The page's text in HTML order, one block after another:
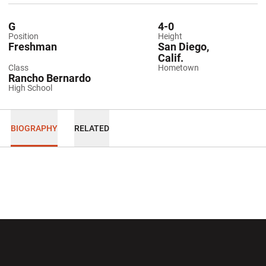
Position
G
Height
4-0
Class
Freshman
Hometown
San Diego,
Calif.
High School
Rancho Bernardo
BIOGRAPHY RELATED